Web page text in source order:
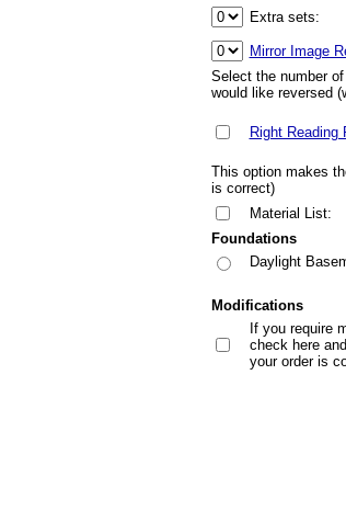
Extra sets:
Mirror Image
Select the number
would like reversed
Right Reading
This option makes
is correct)
Material List:
Foundations
Daylight
Modifications
If you require
check here
your order is